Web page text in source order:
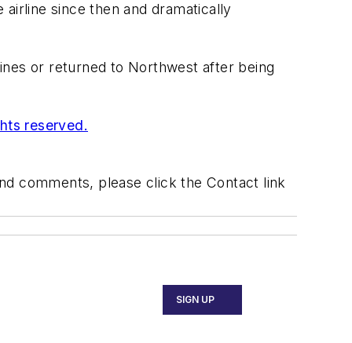
since then and dramatically
or returned to Northwest after being
reserved.
comments, please click the Contact link
SIGN UP